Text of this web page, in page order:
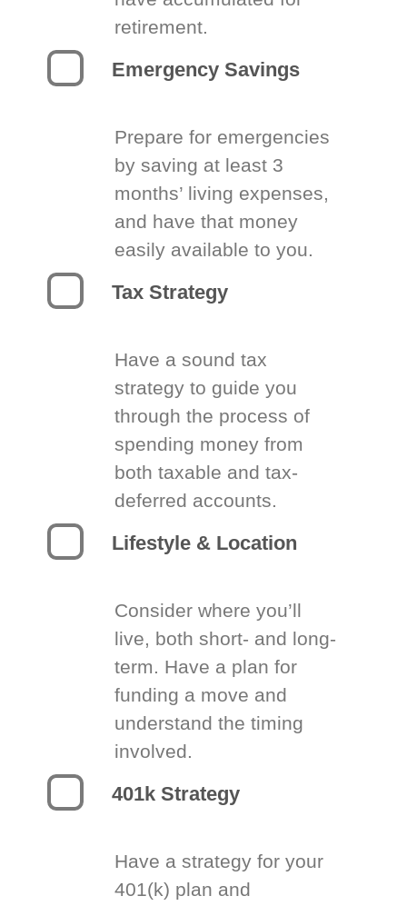
retirement.
Emergency Savings
Prepare for emergencies
by saving at least 3
months’ living expenses,
and have that money
easily available to you.
Tax Strategy
Have a sound tax
strategy to guide you
through the process of
spending money from
both taxable and tax-
deferred accounts.
Lifestyle & Location
Consider where you’ll
live, both short- and long-
term. Have a plan for
funding a move and
understand the timing
involved.
401k Strategy
Have a strategy for your
401(k) plan and